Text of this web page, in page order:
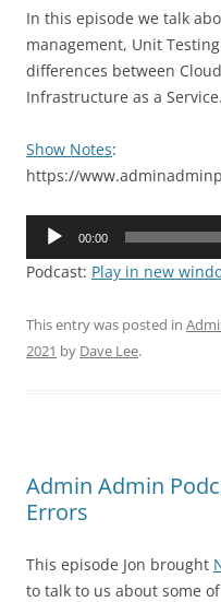
In this episode we talk
management, Unit
differences between
Infrastructure as a Service.
Show Notes:
https://
Audio
00:00
Podcast: Play in new
This entry was posted in
2021 by Dave Lee.
Admin Admin
Errors
This episode Jon brought
to talk to us about some